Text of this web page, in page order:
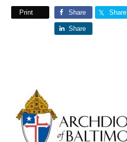
Print Share Share
Share
Primary
Sidebar